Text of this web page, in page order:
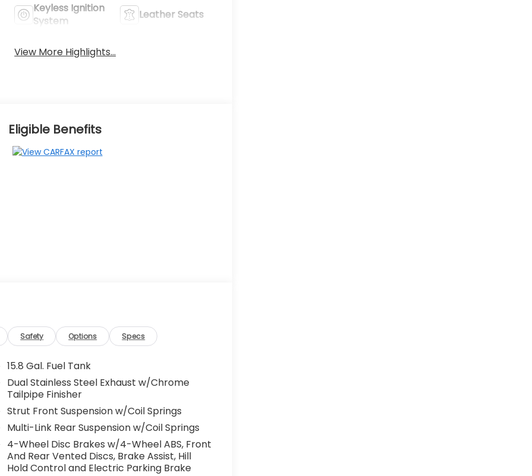
Keyless Ignition
System
Leather Seats
View More Highlights...
Eligible Benefits
Safety Options Specs
15.8 Gal. Fuel Tank
Dual Stainless Steel Exhaust w/Chrome
Tailpipe Finisher
Strut Front Suspension w/Coil Springs
Multi-Link Rear Suspension w/Coil Springs
4-Wheel Disc Brakes w/4-Wheel ABS, Front
And Rear Vented Discs, Brake Assist, Hill
Hold Control and Electric Parking Brake